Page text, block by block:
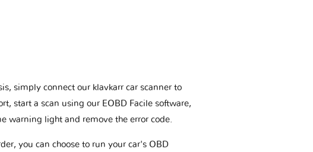
simply connect our klavkarr car scanner to
start a scan using our EOBD Facile software,
warning light and remove the error code.
you can choose to run your car's OBD